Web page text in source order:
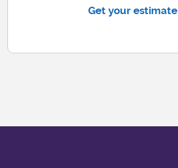
Get your estimate